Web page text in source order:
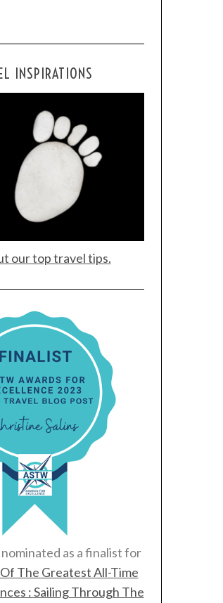
INSPIRATIONS
our top travel tips.
as a finalist for
The Greatest All-Time
: Sailing Through The